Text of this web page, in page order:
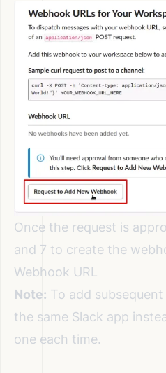
Once the request is
and 7 to create the
Webhook URL
Note: To add
the same Slack app
one each time.